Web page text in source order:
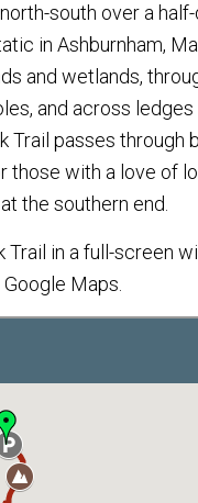
south over a half-
in Ashburnham,
and wetlands,
and across
passes through
those with a love of
the southern end.
in a full-screen
Maps.